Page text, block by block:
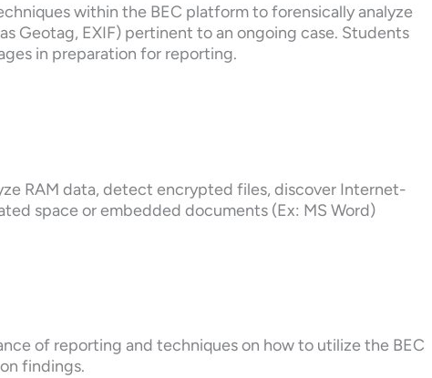
within the BEC platform to forensically analyze
Geotag, EXIF) pertinent to an ongoing case. Students
in preparation for reporting.
RAM data, detect encrypted files, discover Internet-
space or embedded documents (Ex: MS Word)
of reporting and techniques on how to utilize the BEC
findings.